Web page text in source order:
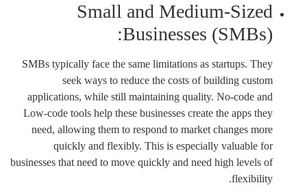
Small and Medium-Sized
Businesses (SMBs):
SMBs typically face the same limitations as startups. They
seek ways to reduce the costs of building custom
applications, while still maintaining quality. No-code and
Low-code tools help these businesses create the apps they
need, allowing them to respond to market changes more
quickly and flexibly. This is especially valuable for
businesses that need to move quickly and need high levels of
flexibility.